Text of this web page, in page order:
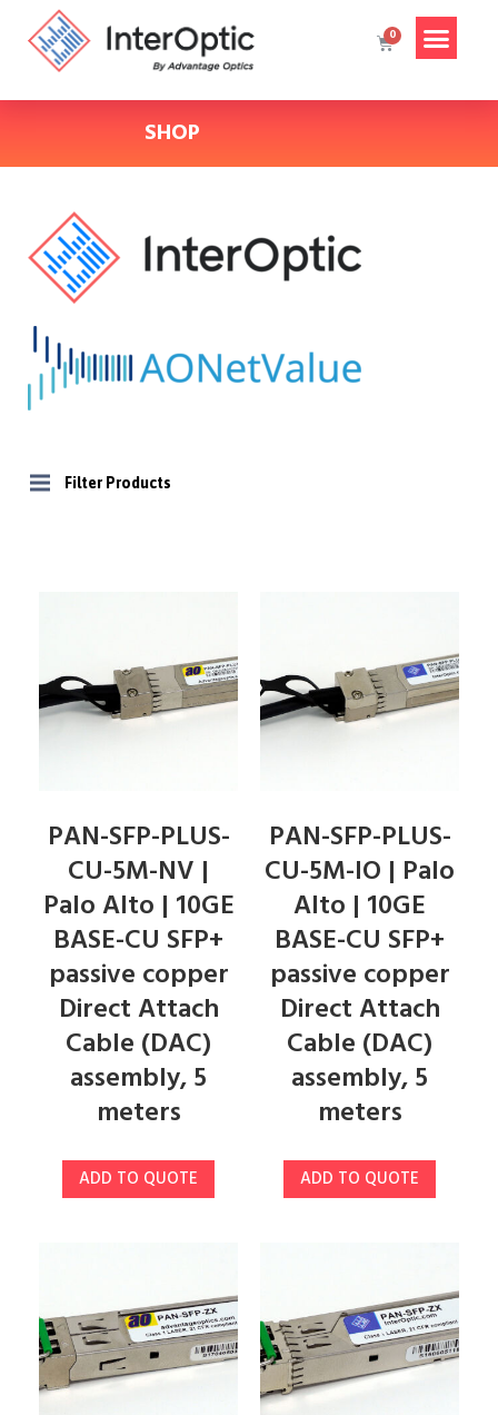
SHOP
Filter Products
PAN-SFP-PLUS-
CU-5M-NV |
Palo Alto | 10GE
BASE-CU SFP+
passive copper
Direct Attach
Cable (DAC)
assembly, 5
meters
ADD TO QUOTE
PAN-SFP-PLUS-
CU-5M-IO | Palo
Alto | 10GE
BASE-CU SFP+
passive copper
Direct Attach
Cable (DAC)
assembly, 5
meters
ADD TO QUOTE